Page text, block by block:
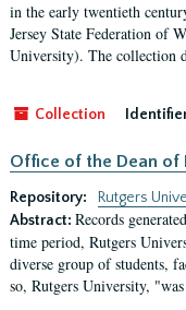
in the early twentieth
Jersey State Federation of
University). The collection
Collection
Office of the Dean of
Repository:
Rutgers
Abstract: Records
time period, Rutgers
diverse group of students,
so, Rutgers University,